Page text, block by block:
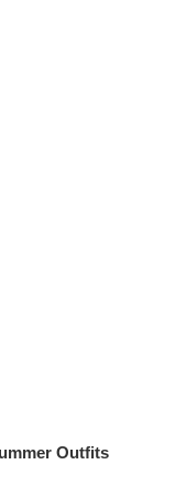
Outfits